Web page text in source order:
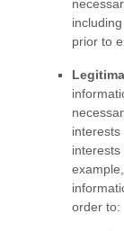
prior to
order to: